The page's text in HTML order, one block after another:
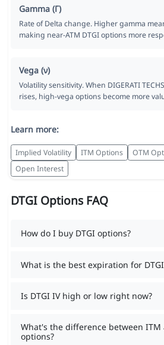
Gamma (Γ)
Rate of Delta change. Higher gamma
making near-ATM DTGI options more
Vega (ν)
Volatility sensitivity. When DIGERATI
rises, high-vega options become more
Learn more:
Implied Volatility ITM Options OTM
Open Interest
DTGI Options FAQ
How do I buy DTGI options?
What is the best expiration for
Is DTGI IV high or low right now?
What's the difference between ITM
options?